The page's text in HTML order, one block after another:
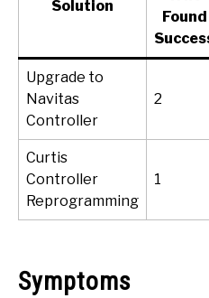
Solution
Found
Upgrade to
Navitas
Controller
2
Curtis
Controller
Reprogramming
1
Symptoms